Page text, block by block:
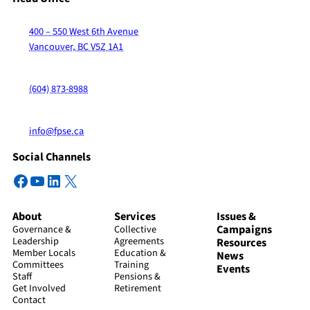
400 – 550 West 6th Avenue
Vancouver, BC V5Z 1A1
(604) 873-8988
info@fpse.ca
Social Channels
Facebook
YouTube
LinkedIn
X
About
Governance &
Leadership
Member Locals
Committees
Staff
Get Involved
Contact
Services
Collective
Agreements
Education &
Training
Pensions &
Retirement
Issues &
Campaigns
Resources
News
Events